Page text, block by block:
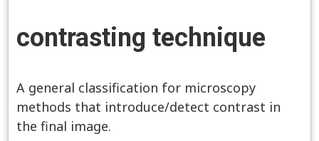
contrasting technique
A general classification for microscopy
methods that introduce/detect contrast in
the final image.